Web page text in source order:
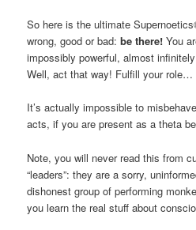
So here is the ultimate
wrong, good or bad:be there! You
impossibly powerful, almost
Well, act that way! Fulfill your role…
It’s actually impossible to
acts, if you are present as a theta
Note, you will never read this from
“leaders”: they are a sorry,
dishonest group of performing
you learn the real stuff about